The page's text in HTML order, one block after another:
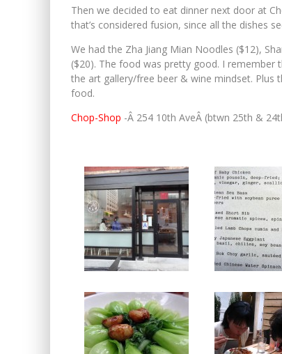
Then we decided to eat dinner next door at
that’s considered fusion, since all the dishes
We had the Zha Jiang Mian Noodles ($12),
($20). The food was pretty good. I remember
the art gallery/free beer & wine mindset. Plus
food.
Chop-Shop -Â 254 10th AveÂ (btwn 25th &